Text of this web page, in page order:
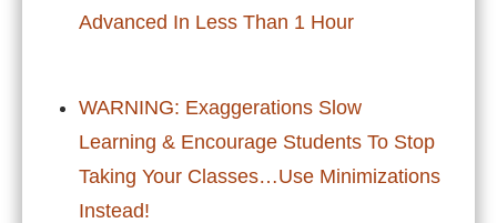
Advanced In Less Than 1 Hour
WARNING: Exaggerations Slow
Learning & Encourage Students To Stop
Taking Your Classes…Use Minimizations
Instead!